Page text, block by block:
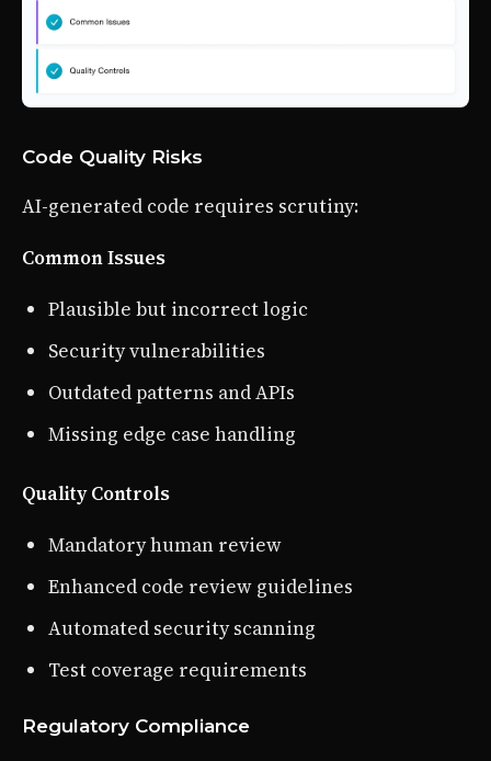
Code Quality Risks
AI-generated code requires scrutiny:
Common Issues
Plausible but incorrect logic
Security vulnerabilities
Outdated patterns and APIs
Missing edge case handling
Quality Controls
Mandatory human review
Enhanced code review guidelines
Automated security scanning
Test coverage requirements
Regulatory Compliance